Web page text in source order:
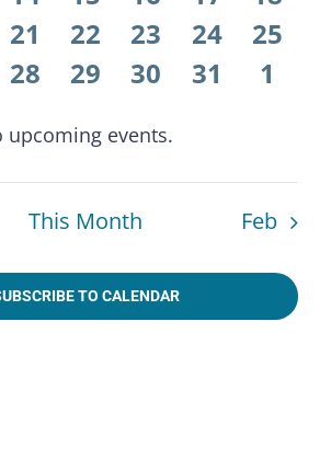
eventseventseventsevents
0
events
21
0
events
22
0
events
23
0
events
24
0
25
0
28
0
29
0
30
0
31
0
1
upcoming events.
This Month Feb
TO CALENDAR